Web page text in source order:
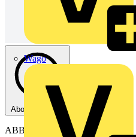
Wago
About this PDF
ABB